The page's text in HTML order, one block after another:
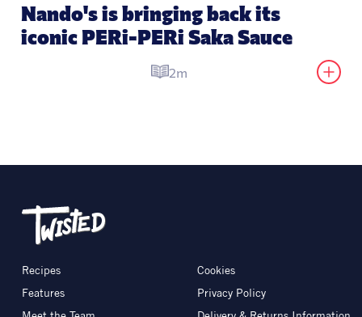
Nando's is bringing back its
iconic PERi-PERi Saka Sauce
2m
Recipes
Features
Cookies
Privacy Policy